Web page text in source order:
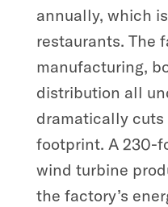
annually, which
restaurants. The
manufacturing,
distribution all
dramatically
footprint. A 230-
wind turbine
the factory’s